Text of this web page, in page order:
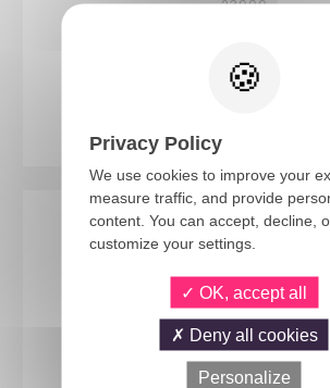
23999
Privacy Policy
We use cookies to improve your
measure traffic, and provide
content. You can accept, decline,
customize your settings.
OK, accept all
Deny all cookies
Personalize